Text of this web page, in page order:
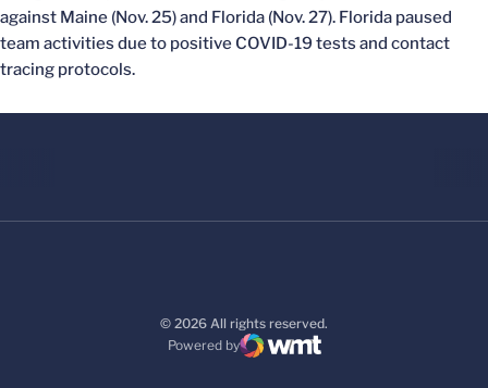
against Maine (Nov. 25) and Florida (Nov. 27). Florida paused
team activities due to positive COVID-19 tests and contact
tracing protocols.
© 2026 All rights reserved.
Powered by
WMT Digital
Opens in a new window